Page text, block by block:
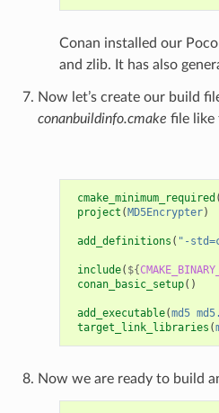
Conan installed our
and zlib. It has also
Now let’s create our build
conanbuildinfo.cmake file like
cmake_minimum_required (
project ( MD5Encrypter)
add_definitions ( "-
include( ${
conan_basic_setup()
add_executable(md5
target_link_libraries (
Now we are ready to build